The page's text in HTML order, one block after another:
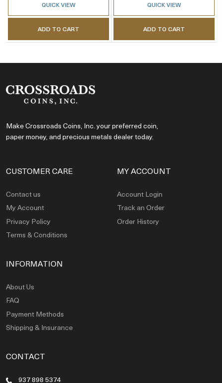
QUICK VIEW
ADD TO CART
QUICK VIEW
ADD TO CART
Make Crossroads Coins, Inc. your preferred coin,
paper money, and precious metals dealer today.
CUSTOMER CARE
Contact us
My Account
Privacy Policy
Terms & Conditions
MY ACCOUNT
Account Login
Track an Order
Order History
INFORMATION
About Us
FAQ
Payment Methods
Shipping & Insurance
CONTACT
937 898 5374